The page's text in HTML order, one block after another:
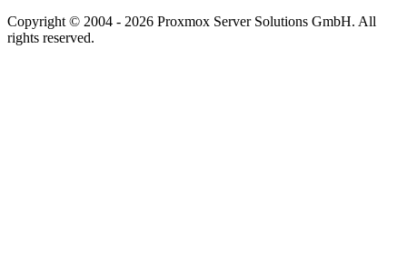
Copyright © 2004 - 2026 Proxmox Server Solutions GmbH. All
rights reserved.